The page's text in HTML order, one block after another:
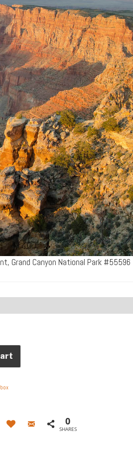
Grand Canyon National Park #55596
0
SHARES